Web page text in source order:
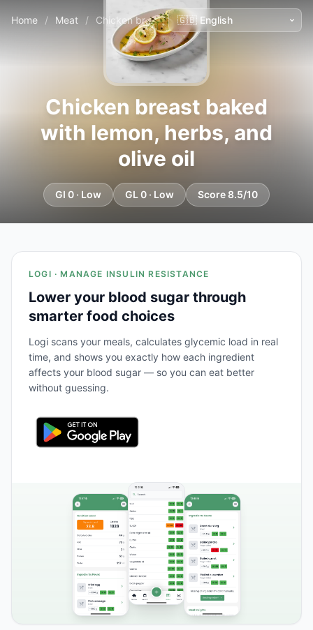
Home / Meat / Chicken breast baked with lemon, herbs, and olive oil
Chicken breast baked
with lemon, herbs, and
olive oil
GI 0 · Low GL 0 · Low Score 8.5/10
LOGI · MANAGE INSULIN RESISTANCE
Lower your blood sugar through
smarter food choices
Logi scans your meals, calculates glycemic load in real
time, and shows you exactly how each ingredient
affects your blood sugar — so you can eat better
without guessing.